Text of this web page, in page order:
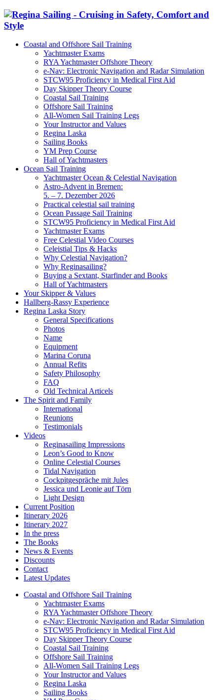
Coastal and Offshore Sail Training
Yachtmaster Exams
RYA Yachtmaster Offshore Theory
e-Nav: Electronic Navigation and Radar Simulation
STCW95 Proficiency in Medical First Aid
Day Skipper Theory Course
Coastal Sail Training
Offshore Sail Training
All-Women Sail Training Legs
Your Instructor and Values
Regina Laska
Sailing Books
YM Prep Course
Hall of Yachtmasters
Ocean Sail Training
Yachtmaster Ocean & Celestial Navigation
Astro-Advent in Bremen:
5. – 7. Dezember 2026
Practical celestial sail training
Ocean Passage Sail Training
STCW95 Proficiency in Medical First Aid
Yachtmaster Exams
Free Celestial Video Courses
Celeistial Tips & Hacks
Why Celestial Navigation?
Why Reginasailing?
Buying a Sextant, Starfinder and Books
Hall of Yachtmasters
Your Skipper & Values
Hallberg-Rassy Experience
Regina Laska Story
General Specifications
Photos
Name
Equipment
Marina Coruna
Annual Refits
Safety Philosophy
FAQ
Old Technical Articels
The Spirit and Family
International
Reunions
Testimonials
Videos
Reginasailing Impressions
Leon’s Good to Know
Online Celestial Courses
Tidal Navigation
Cockpitgespräche mit Jules
Jessica und Leonie auf Törn
Light Design
Current Position
Itinerary 2026
Itinerary 2027
In the press
The Books
News & Events
Discounts
Contact
Latest Updates
Coastal and Offshore Sail Training
Yachtmaster Exams
RYA Yachtmaster Offshore Theory
e-Nav: Electronic Navigation and Radar Simulation
STCW95 Proficiency in Medical First Aid
Day Skipper Theory Course
Coastal Sail Training
Offshore Sail Training
All-Women Sail Training Legs
Your Instructor and Values
Regina Laska
Sailing Books